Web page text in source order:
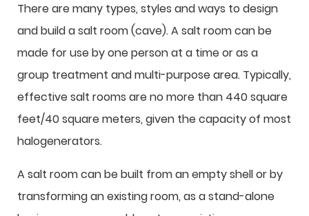
There are many types, styles and ways to design
and build a salt room (cave). A salt room can be
made for use by one person at a time or as a
group treatment and multi-purpose area. Typically,
effective salt rooms are no more than 440 square
feet/40 square meters, given the capacity of most
halogenerators.
A salt room can be built from an empty shell or by
transforming an existing room, as a stand-alone